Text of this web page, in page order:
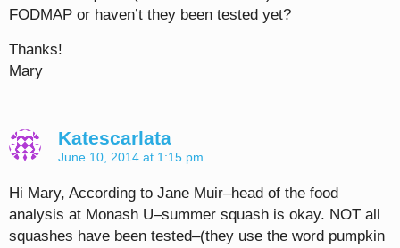
FODMAP or haven’t they been tested yet?
Thanks!
Mary
Katescarlata
June 10, 2014 at 1:15 pm
Hi Mary, According to Jane Muir–head of the food
analysis at Monash U–summer squash is okay. NOT all
squashes have been tested–(they use the word pumpkin